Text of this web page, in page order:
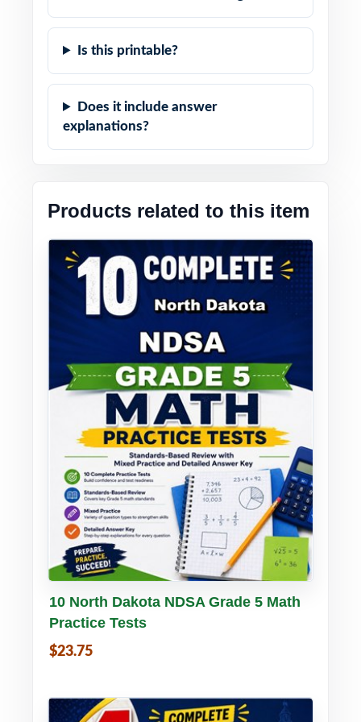
Is this printable?
Does it include answer
explanations?
Products related to this item
Buy PDF Details
10 North Dakota NDSA Grade 5 Math
Practice Tests
$23.75